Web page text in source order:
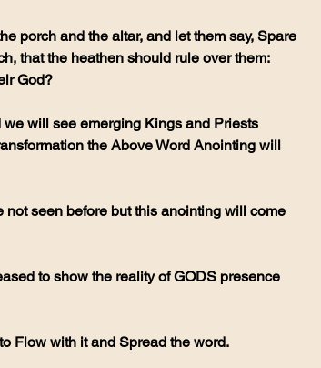
porch and the altar, and let them say, Spare
that the heathen should rule over them:
God?
will see emerging Kings and Priests
the Above Word Anointing will
Flow with it and Spread the word.